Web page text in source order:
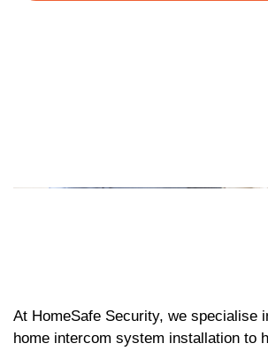
At HomeSafe Security, we specialise
home intercom system installation to